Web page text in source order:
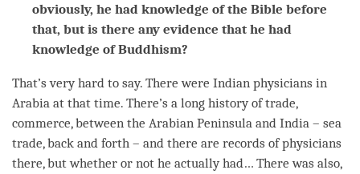
obviously, he had knowledge of the Bible before
that, but is there any evidence that he had
knowledge of Buddhism?
That’s very hard to say. There were Indian physicians in
Arabia at that time. There’s a long history of trade,
commerce, between the Arabian Peninsula and India – sea
trade, back and forth – and there are records of physicians
there, but whether or not he actually had… There was also,